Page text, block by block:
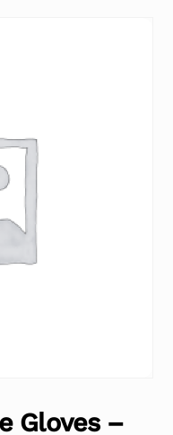
Gloves –